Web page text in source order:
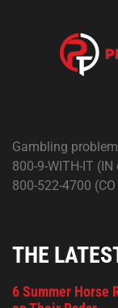
Gambling
800-9-WITH-IT
800-522-4700
THE
6 Summer Horse